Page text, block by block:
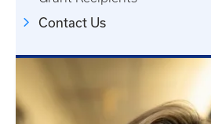
Contact Us